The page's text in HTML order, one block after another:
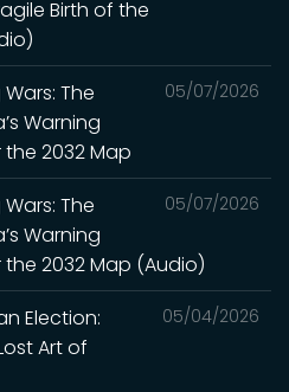
Birth of the
05/07/2026
The
Warning
2032 Map
05/07/2026
The
Warning
2032 Map (Audio)
05/04/2026
Election:
Art of